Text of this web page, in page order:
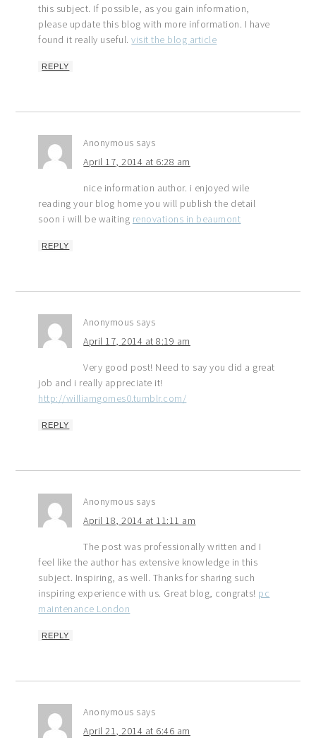
this subject. If possible, as you gain information,
please update this blog with more information. I have
found it really useful.visit the blog article
REPLY
Anonymous says
April 17, 2014 at 6:28 am
nice information author. i enjoyed wile
reading your blog home you will publish the detail
soon i will be waiting renovations in beaumont
REPLY
Anonymous says
April 17, 2014 at 8:19 am
Very good post! Need to say you did a great
job and i really appreciate it!
http://williamgomes0.tumblr.com/
REPLY
Anonymous says
April 18, 2014 at 11:11 am
The post was professionally written and I
feel like the author has extensive knowledge in this
subject. Inspiring, as well. Thanks for sharing such
inspiring experience with us. Great blog, congrats! pc
maintenance London
REPLY
Anonymous says
April 21, 2014 at 6:46 am